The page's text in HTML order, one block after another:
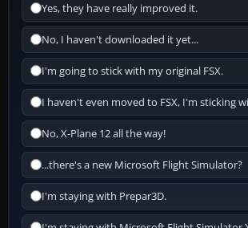
Yes, they have really improved it.
No, I haven't downloaded it yet...
I'm going to stick with my original FSX.
I haven't even moved to FSX, I'm sticking
No, X-Plane 12 all the way!
...there's a new Microsoft Flight Simulator?
I'm staying with Prepar3D.